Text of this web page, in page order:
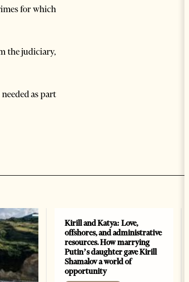
for which
the judiciary,
as part
Kirill and Katya: Love,
offshores, and administrative
resources. How marrying
Putin’s daughter gave Kirill
Shamalov a world of
opportunity